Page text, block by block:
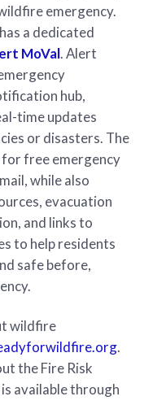
emergency.
a dedicated
MoVal. Alert
hub,
time updates
or disasters. The
for free emergency
while also
evacuation
and links to
to help residents
safe before,
wildfire
.
the Fire Risk
available through